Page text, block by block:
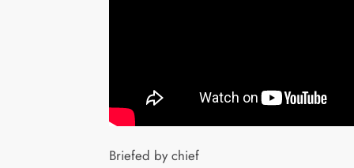
Briefed by chief